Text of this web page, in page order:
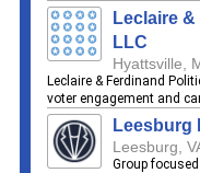
Leclaire
LLC
Hyattsville,
Leclaire & Ferdinand
voter engagement and
Leesburg
Leesburg,
Group